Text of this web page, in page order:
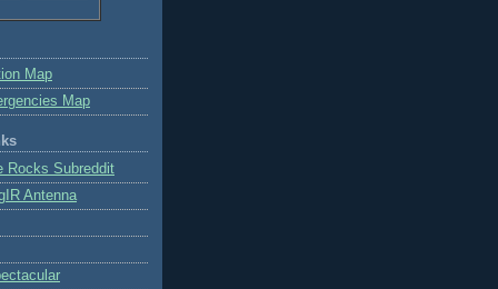
Map
Map
Rocks Subreddit
Antenna